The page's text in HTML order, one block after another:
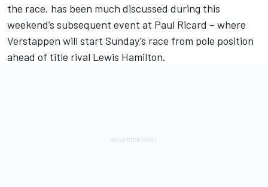
the race, has been much discussed during this
weekend’s subsequent event at Paul Ricard – where
Verstappen will start Sunday’s race from pole position
ahead of title rival Lewis Hamilton.